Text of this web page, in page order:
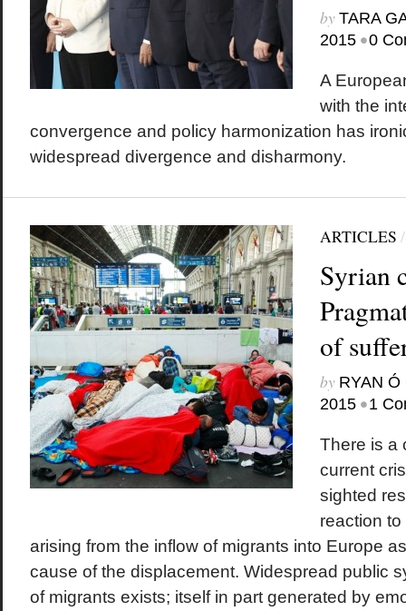
by TARA
2015 •0
A
with the
convergence and policy harmonization has
widespread divergence and disharmony.
ARTICLES
Syrian
of
by RYAN Ó
2015 •1
There is a
current
sighted
reaction
arising from the inflow of migrants into Europe
cause of the displacement. Widespread public
of migrants exists; itself in part generated by